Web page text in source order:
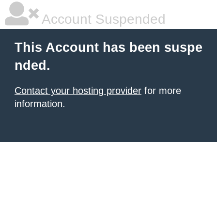
Account Suspended
This Account has been suspe
nded.
Contact your hosting provider for more
information.